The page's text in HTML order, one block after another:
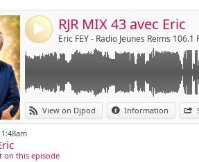
4 RJR MIX 43 avec Eric
Eric FEY - Radio Jeunes Reims 106.1
View on Djpod Information
on this episode